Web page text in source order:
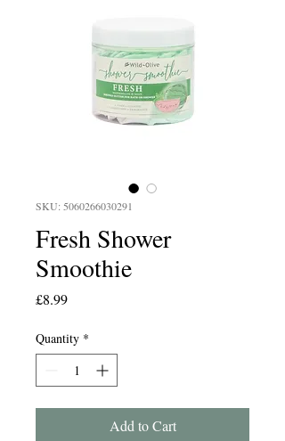
SKU: 5060266030291
Fresh Shower
Smoothie
£8.99Price
Quantity *
Add to Cart